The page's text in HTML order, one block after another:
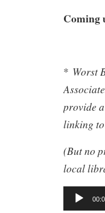
Coming
* Worst
provide
linking to
(But no
local
Audio
Player